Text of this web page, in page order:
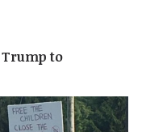
Trump to